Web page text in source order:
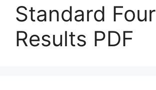
Standard Four
Results PDF